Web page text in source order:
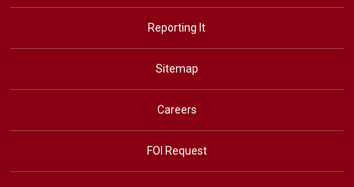
Reporting It
Sitemap
Careers
FOI Request